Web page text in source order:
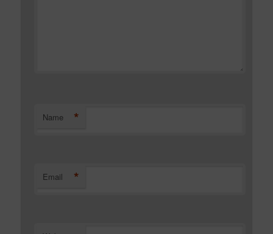
Name *
Email *